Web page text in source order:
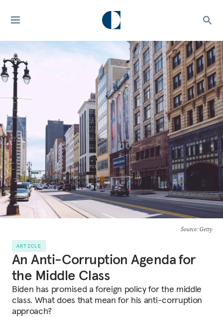
Source: Getty
ARTICLE
An Anti-Corruption Agenda for
the Middle Class
Biden has promised a foreign policy for the middle
class. What does that mean for his anti-corruption
approach?